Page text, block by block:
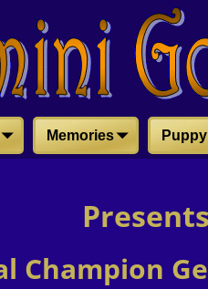
Memories
Presents